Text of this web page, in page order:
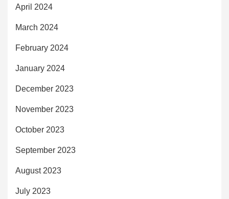
April 2024
March 2024
February 2024
January 2024
December 2023
November 2023
October 2023
September 2023
August 2023
July 2023